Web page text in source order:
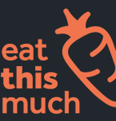
Pricing